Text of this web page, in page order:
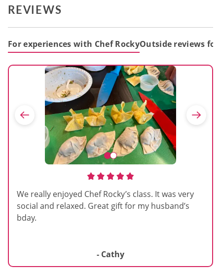
REVIEWS
For experiences with Chef RockyOutside reviews for
We really enjoyed Chef Rocky’s class. It was very
social and relaxed. Great gift for my husband’s
bday.
- Cathy